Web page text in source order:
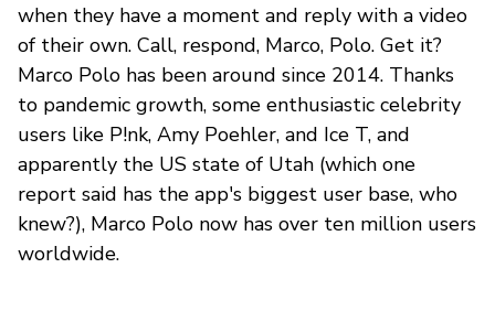
when they have a moment and reply with a video
of their own. Call, respond, Marco, Polo. Get it?
Marco Polo has been around since 2014. Thanks
to pandemic growth, some enthusiastic celebrity
users like P!nk, Amy Poehler, and Ice T, and
apparently the US state of Utah (which one
report said has the app's biggest user base, who
knew?), Marco Polo now has over ten million users
worldwide.